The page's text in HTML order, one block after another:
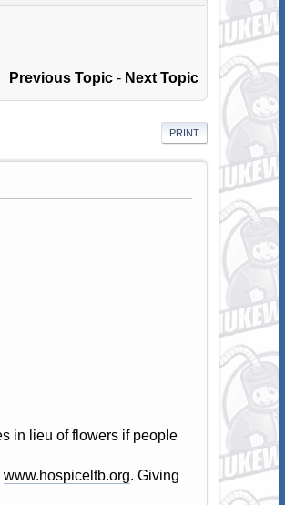
Previous Topic - Next Topic
PRINT
in lieu of flowers if people
www.hospiceltb.org. Giving